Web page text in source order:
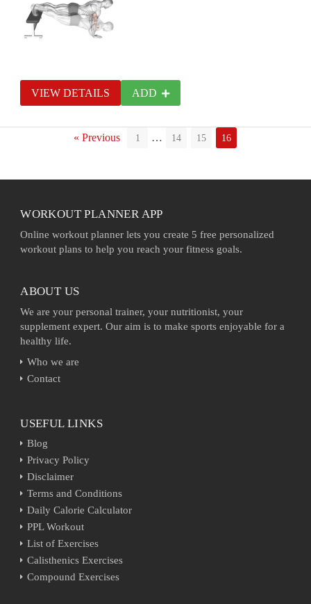
VIEW DETAILS ADD
« Previous 1 … 14 15 16
WORKOUT PLANNER APP
Online workout planner lets you create 5 free personalized
workout plans to help you reach your fitness goals.
ABOUT US
We are your personal trainer, your nutritionist, your
supplement expert. Our aim is to make sports enjoyable for a
healthy life.
Who we are
Contact
USEFUL LINKS
Blog
Privacy Policy
Disclaimer
Terms and Conditions
Daily Calorie Calculator
PPL Workout
List of Exercises
Calisthenics Exercises
Compound Exercises